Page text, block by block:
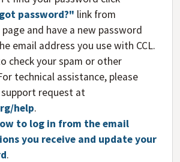
password?" link from
and have a new password
email address you use with CCL.
check your spam or other
technical assistance, please
request at
help.
to log in from the email
you receive and update your
.